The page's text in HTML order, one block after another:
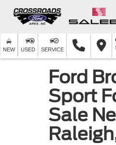
NEW USED SERVICE
Ford
Sport
Sale